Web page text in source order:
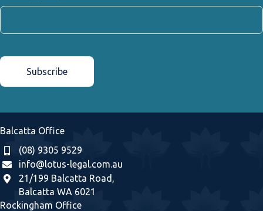
Balcatta Office
(08) 9305 9529
info@lotus-legal.com.au
21/199 Balcatta Road,
Balcatta WA 6021
Rockingham Office